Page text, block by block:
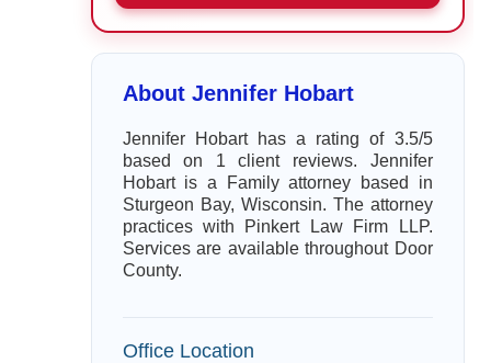
About Jennifer Hobart
Jennifer Hobart has a rating of 3.5/5
based on 1 client reviews. Jennifer
Hobart is a Family attorney based in
Sturgeon Bay, Wisconsin. The attorney
practices with Pinkert Law Firm LLP.
Services are available throughout Door
County.
Office Location